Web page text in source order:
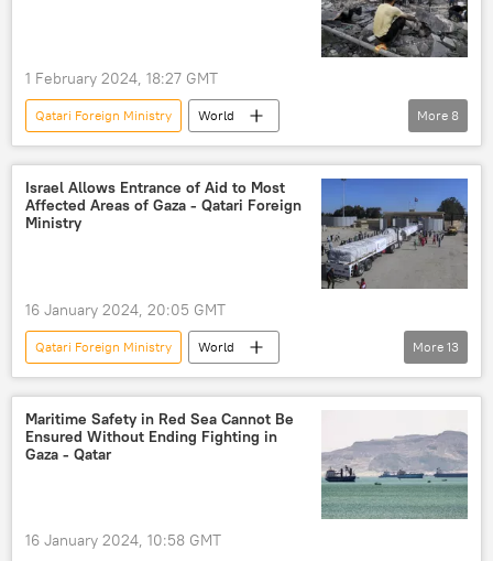
Palestine-Israel conflict
1 February 2024, 18:27 GMT
Qatari Foreign Ministry
World
Palestine-Israel conflict
Palestine
Middle East
Hossein Jaber Ansari
Israel
Gaza Strip
Qatar
More 8
Israel Allows Entrance of Aid to Most
Affected Areas of Gaza - Qatari Foreign
Ministry
16 January 2024, 20:05 GMT
Qatari Foreign Ministry
World
Palestine-Israel conflict
Palestine
Israel
humanitarian disaster
humanitarian catastrophe
humanitarian relief
Gaza Strip
More 13
Maritime Safety in Red Sea Cannot Be
Ensured Without Ending Fighting in
Gaza - Qatar
16 January 2024, 10:58 GMT